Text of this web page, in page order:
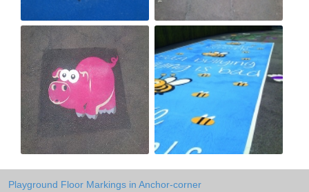
Playground Floor Markings in Anchor-corner